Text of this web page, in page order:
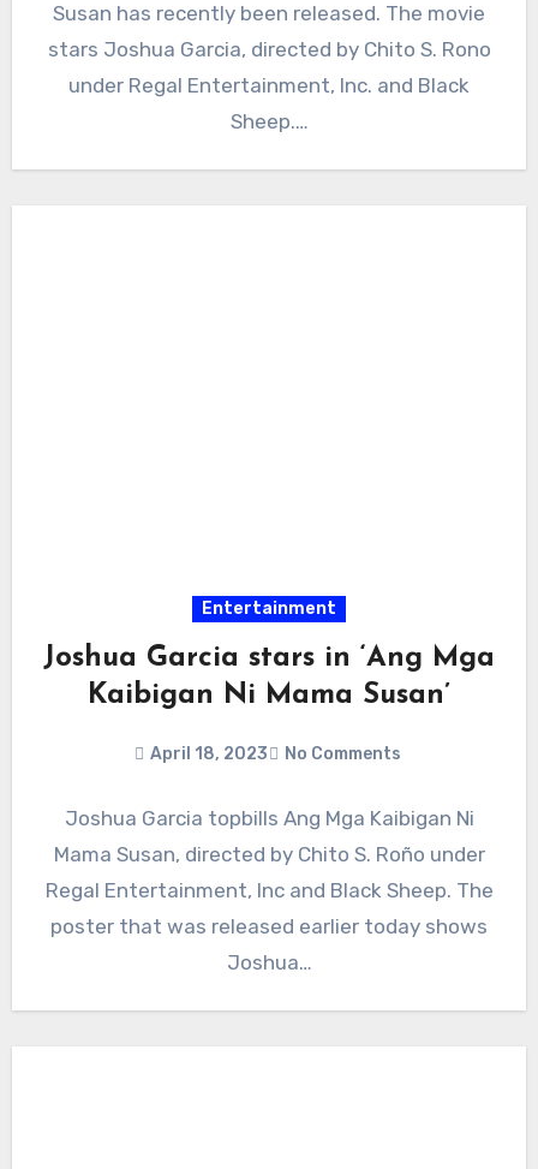
Susan has recently been released. The movie
stars Joshua Garcia, directed by Chito S. Rono
under Regal Entertainment, Inc. and Black
Sheep.…
Entertainment
Joshua Garcia stars in ‘Ang Mga
Kaibigan Ni Mama Susan’
April 18, 2023 No Comments
Joshua Garcia topbills Ang Mga Kaibigan Ni
Mama Susan, directed by Chito S. Roño under
Regal Entertainment, Inc and Black Sheep. The
poster that was released earlier today shows
Joshua…